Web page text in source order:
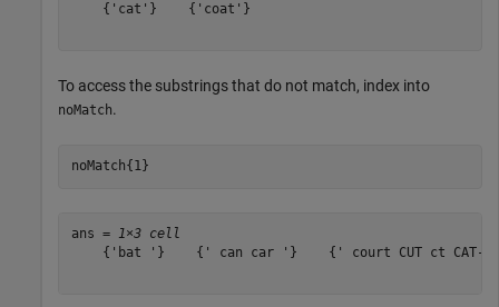
    {'cat'}    {'coat'}
To access the substrings that do not match, index into
noMatch.
noMatch{1}
ans = 1×3 cell
{'bat '}    {' can car '}    {' court CUT ct CAT-